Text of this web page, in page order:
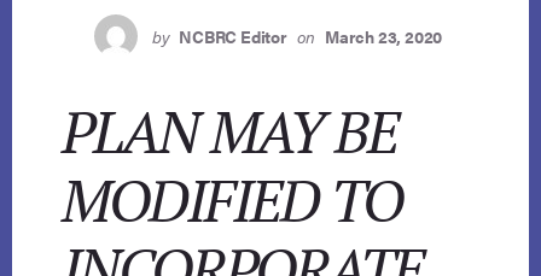
by NCBRC Editor on March 23, 2020
PLAN MAY BE
MODIFIED TO